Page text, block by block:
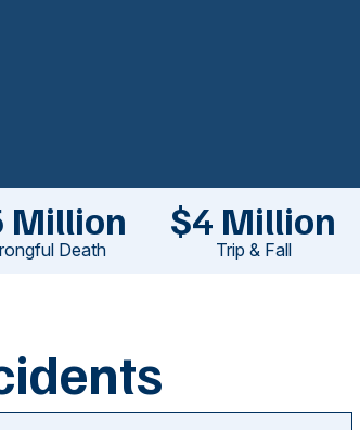
Million
Death
$4 Million
Trip & Fall